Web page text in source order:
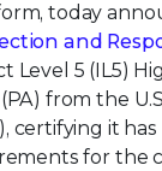
today
and
Level 5 (IL5)
from the
certifying it
for the